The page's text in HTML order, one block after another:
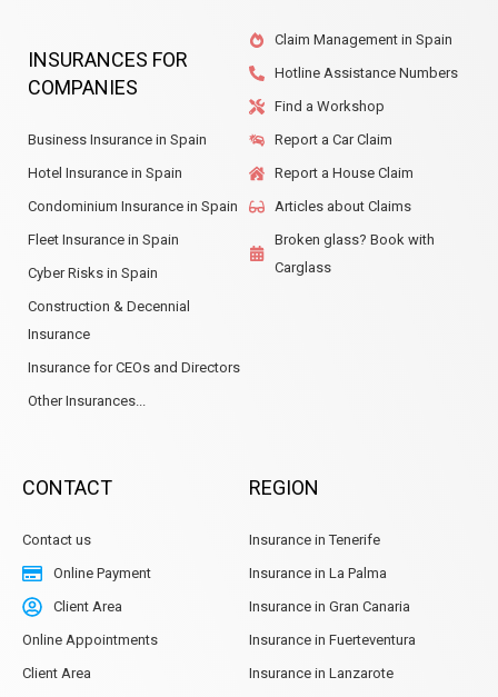
INSURANCES FOR
COMPANIES
Business Insurance in Spain
Hotel Insurance in Spain
Condominium Insurance in Spain
Fleet Insurance in Spain
Cyber Risks in Spain
Construction & Decennial
Insurance
Insurance for CEOs and Directors
Other Insurances...
Claim Management in Spain
Hotline Assistance Numbers
Find a Workshop
Report a Car Claim
Report a House Claim
Articles about Claims
Broken glass? Book with
Carglass
CONTACT
Contact us
Online Payment
Client Area
Online Appointments
Client Area
REGION
Insurance in Tenerife
Insurance in La Palma
Insurance in Gran Canaria
Insurance in Fuerteventura
Insurance in Lanzarote